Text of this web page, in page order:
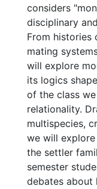
considers
disciplinary
From histories
mating
will explore
its logics
of the class
relationality.
multispecies,
we will
the settler
semester
debates about